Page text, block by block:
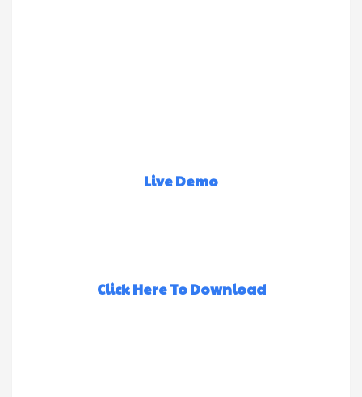
Live Demo
Click Here To Download